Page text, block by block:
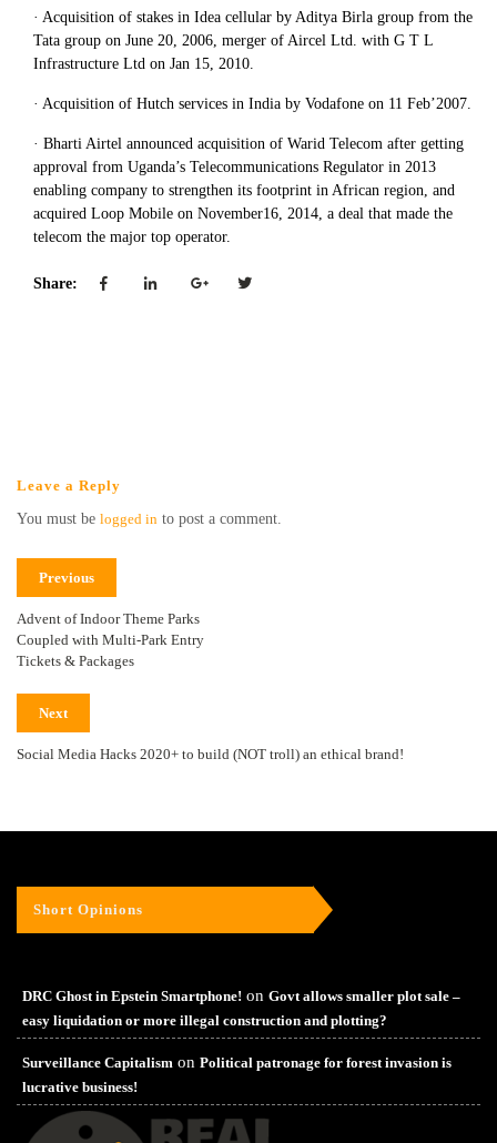
· Acquisition of stakes in Idea cellular by Aditya Birla group from the
Tata group on June 20, 2006, merger of Aircel Ltd. with G T L
Infrastructure Ltd on Jan 15, 2010.
· Acquisition of Hutch services in India by Vodafone on 11 Feb’2007.
· Bharti Airtel announced acquisition of Warid Telecom after getting
approval from Uganda’s Telecommunications Regulator in 2013
enabling company to strengthen its footprint in African region, and
acquired Loop Mobile on November16, 2014, a deal that made the
telecom the major top operator.
Share:
Leave a Reply
You must be logged in to post a comment.
Previous
Advent of Indoor Theme Parks
Coupled with Multi-Park Entry
Tickets & Packages
Next
Social Media Hacks 2020+ to build (NOT troll) an ethical brand!
Short Opinions
DRC Ghost in Epstein Smartphone! on Govt allows smaller plot sale –
easy liquidation or more illegal construction and plotting?
Surveillance Capitalism on Political patronage for forest invasion is
lucrative business!